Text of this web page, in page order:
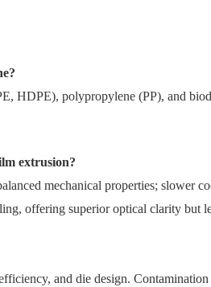
HDPE), polypropylene (PP), and
extrusion?
mechanical properties; slower
offering superior optical clarity but
and die design. Contamination